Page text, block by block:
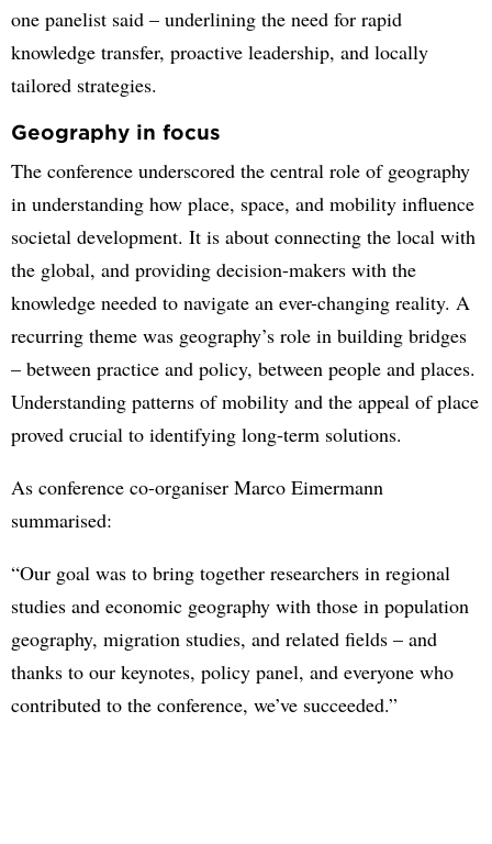
one panelist said – underlining the need for rapid
knowledge transfer, proactive leadership, and locally
tailored strategies.
Geography in focus
The conference underscored the central role of geography
in understanding how place, space, and mobility influence
societal development. It is about connecting the local with
the global, and providing decision-makers with the
knowledge needed to navigate an ever-changing reality. A
recurring theme was geography’s role in building bridges
– between practice and policy, between people and places.
Understanding patterns of mobility and the appeal of place
proved crucial to identifying long-term solutions.
As conference co-organiser Marco Eimermann
summarised:
“Our goal was to bring together researchers in regional
studies and economic geography with those in population
geography, migration studies, and related fields – and
thanks to our keynotes, policy panel, and everyone who
contributed to the conference, we’ve succeeded.”